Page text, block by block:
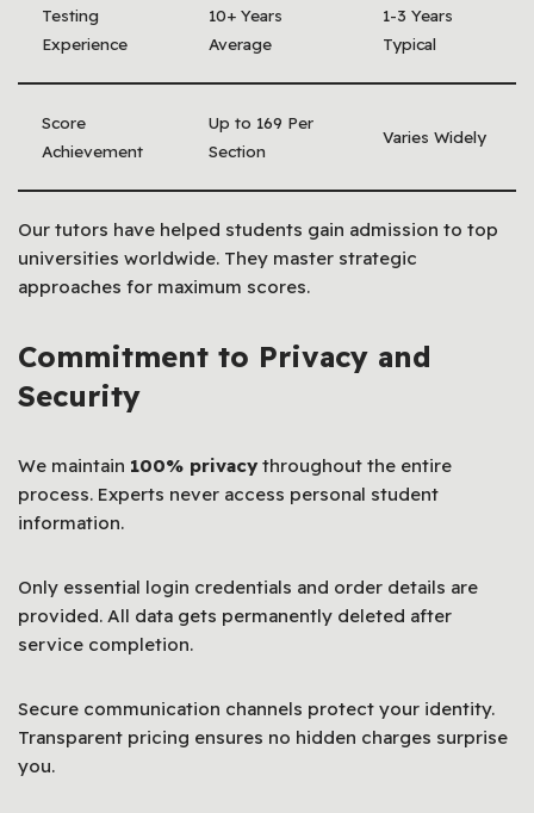
Testing
Experience
10+ Years
Average
1-3 Years
Typical
Score
Achievement
Up to 169 Per
Section
Varies Widely
Our tutors have helped students gain admission to top
universities worldwide. They master strategic
approaches for maximum scores.
Commitment to Privacy and
Security
We maintain 100% privacy throughout the entire
process. Experts never access personal student
information.
Only essential login credentials and order details are
provided. All data gets permanently deleted after
service completion.
Secure communication channels protect your identity.
Transparent pricing ensures no hidden charges surprise
you.